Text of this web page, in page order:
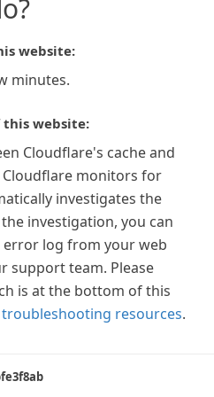
website:
minutes.
website:
Cloudflare's cache and
monitors for
investigates the
investigation, you can
log from your web
support team. Please
is at the bottom of this
resources.